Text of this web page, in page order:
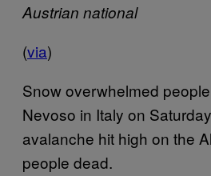
Austrian national
(via)
Snow overwhelmed
Nevoso in Italy on
avalanche hit high on the
people dead.